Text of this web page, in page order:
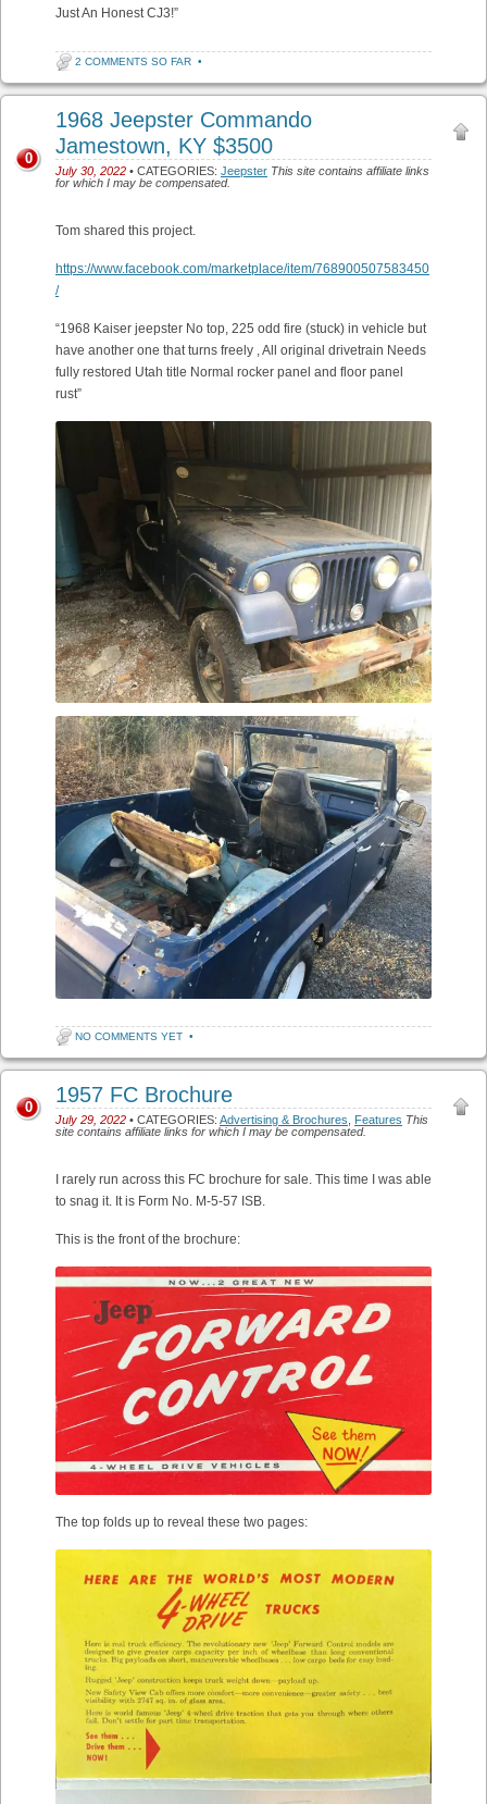
Just An Honest CJ3!”
2 COMMENTS SO FAR •
1968 Jeepster Commando
Jamestown, KY $3500
July 30, 2022 • CATEGORIES: Jeepster This site contains affiliate links
for which I may be compensated.
0
Tom shared this project.
https://www.facebook.com/marketplace/item/768900507583450
/
“1968 Kaiser jeepster No top, 225 odd fire (stuck) in vehicle but
have another one that turns freely , All original drivetrain Needs
fully restored Utah title Normal rocker panel and floor panel
rust”
NO COMMENTS YET •
1957 FC Brochure
July 29, 2022 • CATEGORIES: Advertising & Brochures Features This
site contains affiliate links for which I may be compensated.
0
I rarely run across this FC brochure for sale. This time I was able
to snag it. It is Form No. M-5-57 ISB.
This is the front of the brochure:
The top folds up to reveal these two pages: